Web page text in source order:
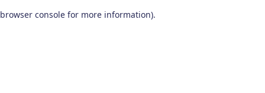
browser console for more information).